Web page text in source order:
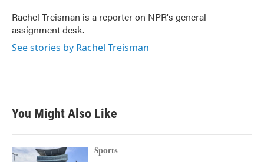
o
k
r
I
n
Rachel Treisman is a reporter on NPR's general
assignment desk.
See stories by Rachel Treisman
You Might Also Like
Sports